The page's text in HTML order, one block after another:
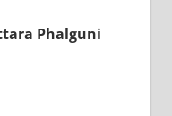
Phalguni